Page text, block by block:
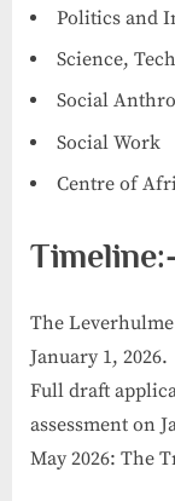
Politics and
Science,
Social
Social Work
Centre of
The
January 1, 2026.
Full draft
assessment on
May 2026: The